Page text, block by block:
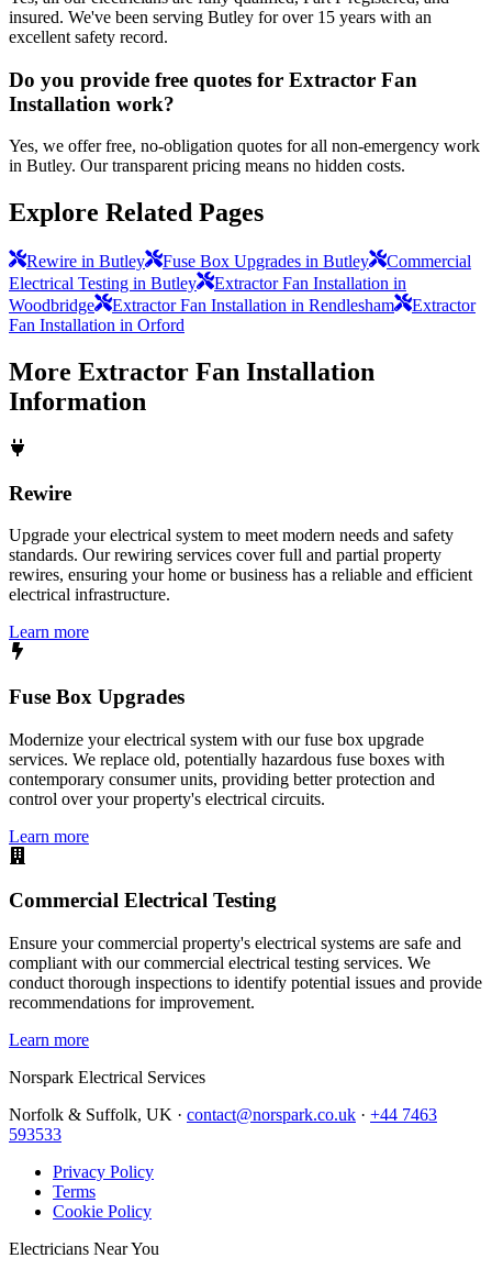
insured. We've been serving Butley for over 15 years with an
excellent safety record.
Do you provide free quotes for Extractor Fan
Installation work?
Yes, we offer free, no-obligation quotes for all non-emergency work
in Butley. Our transparent pricing means no hidden costs.
Explore Related Pages
Rewire in Butley Fuse Box Upgrades in Butley
Commercial
Electrical Testing in Butley
Extractor Fan Installation in
Woodbridge
Extractor Fan Installation in Rendlesham
Extractor
Fan Installation in Orford
More Extractor Fan Installation
Information
Rewire
Upgrade your electrical system to meet modern needs and safety
standards. Our rewiring services cover full and partial property
rewires, ensuring your home or business has a reliable and efficient
electrical infrastructure.
Learn more
Fuse Box Upgrades
Modernize your electrical system with our fuse box upgrade
services. We replace old, potentially hazardous fuse boxes with
contemporary consumer units, providing better protection and
control over your property's electrical circuits.
Learn more
Commercial Electrical Testing
Ensure your commercial property's electrical systems are safe and
compliant with our commercial electrical testing services. We
conduct thorough inspections to identify potential issues and provide
recommendations for improvement.
Learn more
Norspark Electrical Services
Norfolk & Suffolk, UK · contact@norspark.co.uk · +44 7463
593533
Privacy Policy
Terms
Cookie Policy
Electricians Near You